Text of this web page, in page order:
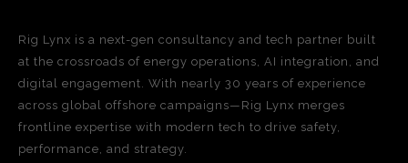
Rig Lynx is a next-gen consultancy and tech partner built
at the crossroads of energy operations, AI integration, and
digital engagement. With nearly 30 years of experience
across global offshore campaigns—Rig Lynx merges
frontline expertise with modern tech to drive safety,
performance, and strategy.